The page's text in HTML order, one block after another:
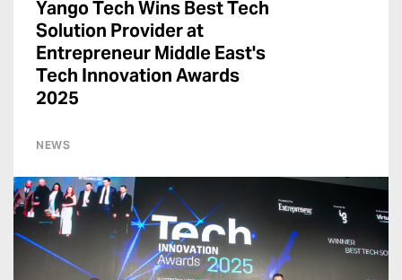
Yango Tech Wins Best Tech
Solution Provider at
Entrepreneur Middle East's
Tech Innovation Awards
2025
NEWS